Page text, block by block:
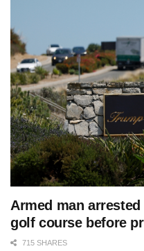
Armed man
golf course before
715 SHARES